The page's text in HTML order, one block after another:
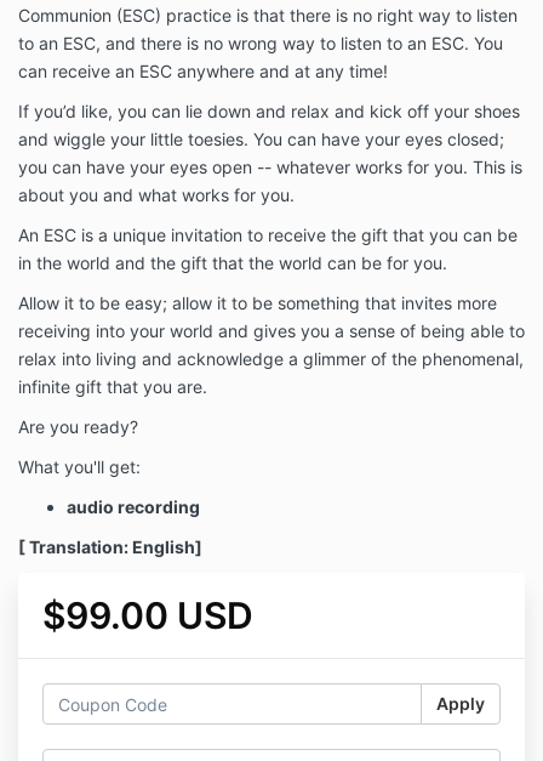
Communion (ESC) practice is that there is no right way to listen
to an ESC, and there is no wrong way to listen to an ESC. You
can receive an ESC anywhere and at any time!
If you’d like, you can lie down and relax and kick off your shoes
and wiggle your little toesies. You can have your eyes closed;
you can have your eyes open -- whatever works for you. This is
about you and what works for you.
An ESC is a unique invitation to receive the gift that you can be
in the world and the gift that the world can be for you.
Allow it to be easy; allow it to be something that invites more
receiving into your world and gives you a sense of being able to
relax into living and acknowledge a glimmer of the phenomenal,
infinite gift that you are.
Are you ready?
What you'll get:
audio recording
[ Translation: English]
$99.00 USD
Apply